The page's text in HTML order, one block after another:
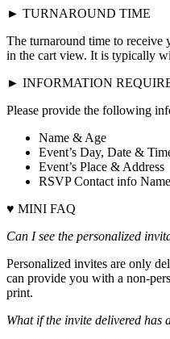
► TURNAROUND TIME
The turnaround time to receive
in the cart view. It is typically
► INFORMATION
Please provide the following
Name & Age
Event’s Day, Date &
Event’s Place & Address
RSVP Contact info
♥ MINI FAQ
Can I see the personalized
Personalized invites are only
can provide you with a non-
print.
What if the invite delivered has